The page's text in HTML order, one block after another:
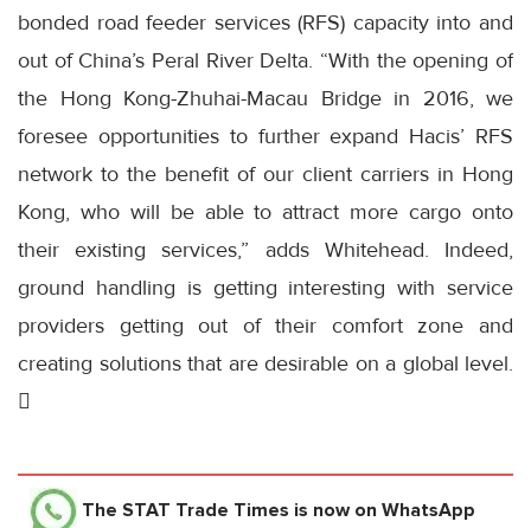
bonded road feeder services (RFS) capacity into and
out of China’s Peral River Delta. “With the opening of
the Hong Kong-Zhuhai-Macau Bridge in 2016, we
foresee opportunities to further expand Hacis’ RFS
network to the benefit of our client carriers in Hong
Kong, who will be able to attract more cargo onto
their existing services,” adds Whitehead. Indeed,
ground handling is getting interesting with service
providers getting out of their comfort zone and
creating solutions that are desirable on a global level.

The STAT Trade Times is now on WhatsApp